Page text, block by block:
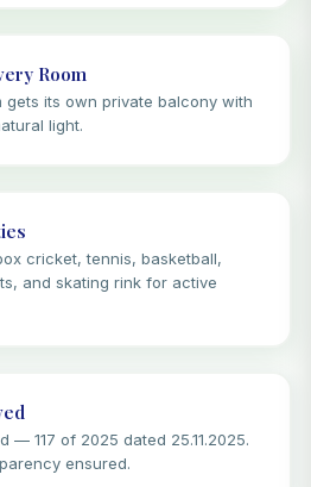
Room
gets its own private balcony with
light.
cricket, tennis, basketball,
and skating rink for active
— 117 of 2025 dated 25.11.2025.
ensured.